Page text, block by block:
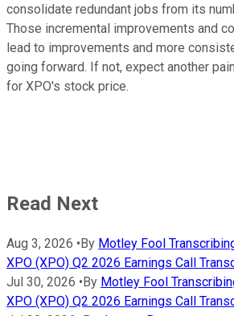
consolidate redundant jobs from its
Those incremental improvements and
lead to improvements and more
going forward. If not, expect another
for XPO's stock price.
Read Next
Aug 3, 2026 •By Motley Fool
XPO (XPO) Q2 2026 Earnings Call
Jul 30, 2026 •By Motley Fool
XPO (XPO) Q2 2026 Earnings Call